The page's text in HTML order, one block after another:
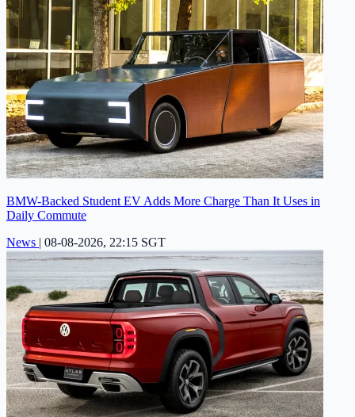
BMW-Backed Student EV Adds More Charge Than It Uses in
Daily Commute
News | 08-08-2026, 22:15 SGT